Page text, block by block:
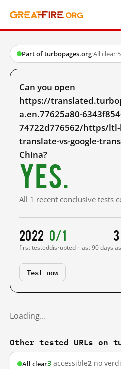
Part of turbopages.org·All clear·
Can you open
https://
a.en.77625a80-
74722d776562/https/
translate-vs-google-
China?
Yes.
All 1 recent conclusive tests
2022
first tested
0/1
disrupted · last 90 days
Test now
Loading…
Other tested URLs on
All clear3 accessible2 no